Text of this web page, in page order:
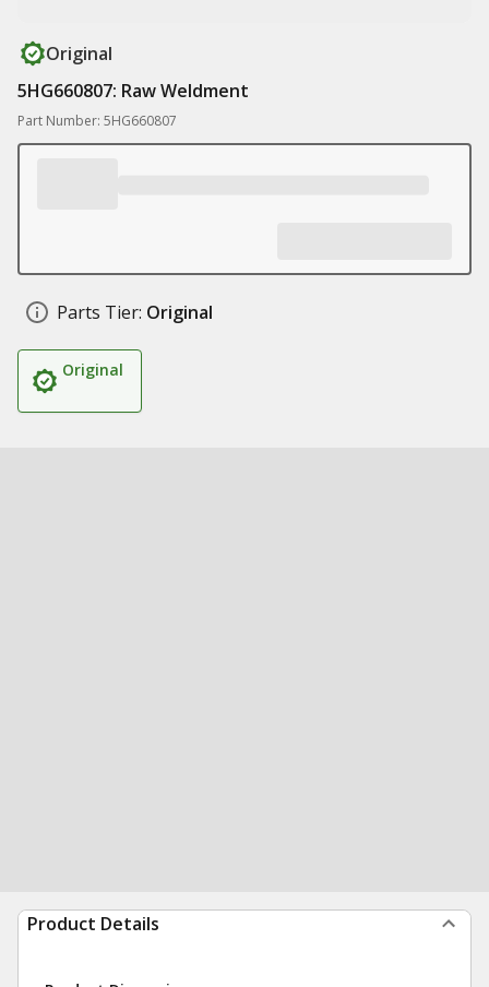
Original
5HG660807: Raw Weldment
Part Number: 5HG660807
Parts Tier: Original
Original
Product Details